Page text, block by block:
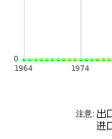
注意: